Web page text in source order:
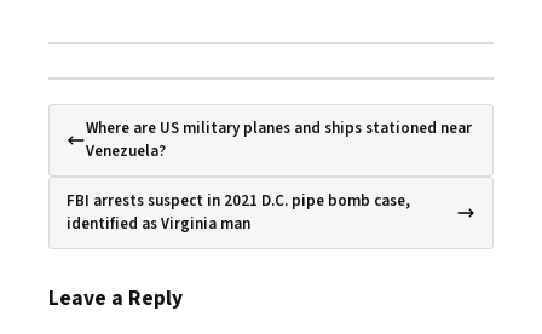
Where are US military planes and ships stationed near
Venezuela?
FBI arrests suspect in 2021 D.C. pipe bomb case,
identified as Virginia man
Leave a Reply